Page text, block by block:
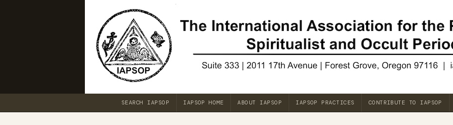
SEARCH IAPSOP IAPSOP HOME ABOUT IAPSOP IAPSOP PRACTICES CONTRIBUTE TO IAPSOP